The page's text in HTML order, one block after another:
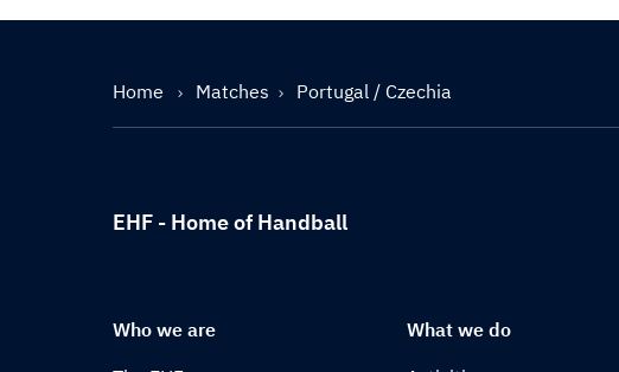
Home Matches Portugal / Czechia
EHF - Home of Handball
Who we are
What we do